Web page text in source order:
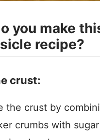
you make
recipe?
crust:
the crust by
crumbs with